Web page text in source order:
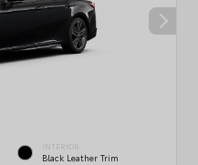
INTERIOR
Black Leather Trim